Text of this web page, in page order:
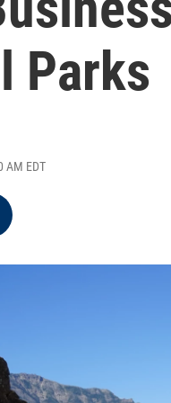
Parks
AM EDT